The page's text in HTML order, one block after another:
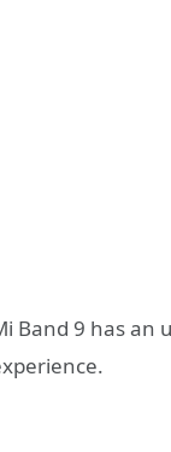
Band 9 has an